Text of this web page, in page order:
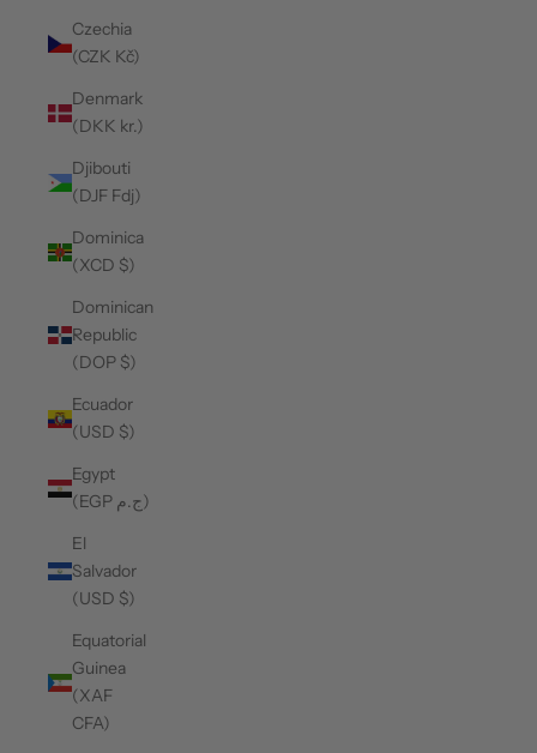
Czechia
(CZK Kč)
Denmark
(DKK kr.)
Djibouti
(DJF Fdj)
Dominica
(XCD $)
Dominican
Republic
(DOP $)
Ecuador
(USD $)
Egypt
(EGP ج.م)
El
Salvador
(USD $)
Equatorial
Guinea
(XAF
CFA)